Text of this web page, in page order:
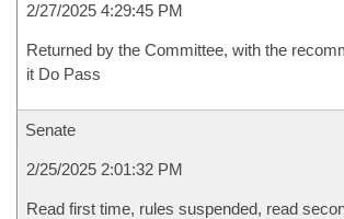
2/27/2025 4:29:45 PM
Returned by the Committee, with the
it Do Pass
Senate
2/25/2025 2:01:32 PM
Read first time, rules suspended, read